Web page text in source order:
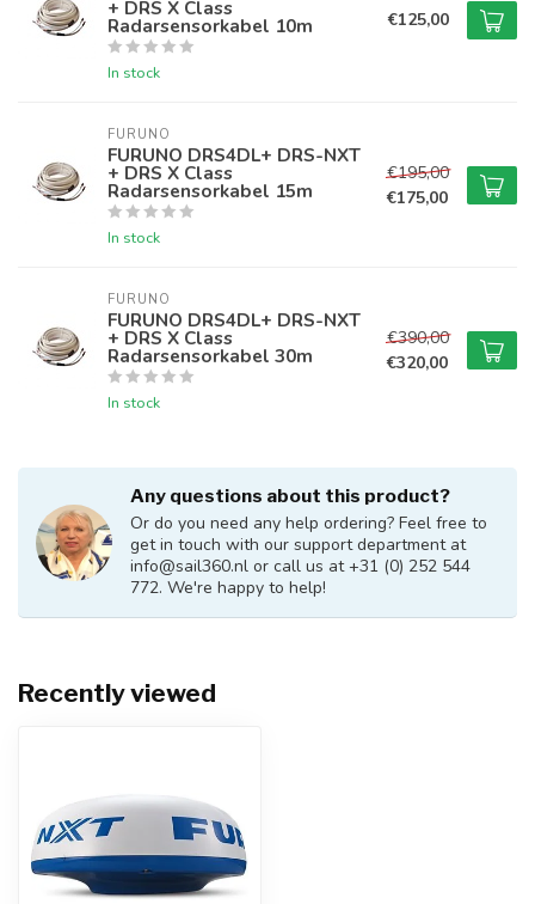
+ DRS X Class
Radarsensorkabel 10m
In stock
€125,00
FURUNO
FURUNO DRS4DL+ DRS-NXT
+ DRS X Class
Radarsensorkabel 15m
In stock
€195,00
€175,00
FURUNO
FURUNO DRS4DL+ DRS-NXT
+ DRS X Class
Radarsensorkabel 30m
In stock
€390,00
€320,00
Any questions about this product?
Or do you need any help ordering? Feel free to
get in touch with our support department at
info@sail360.nl or call us at +31 (0) 252 544
772. We're happy to help!
Recently viewed